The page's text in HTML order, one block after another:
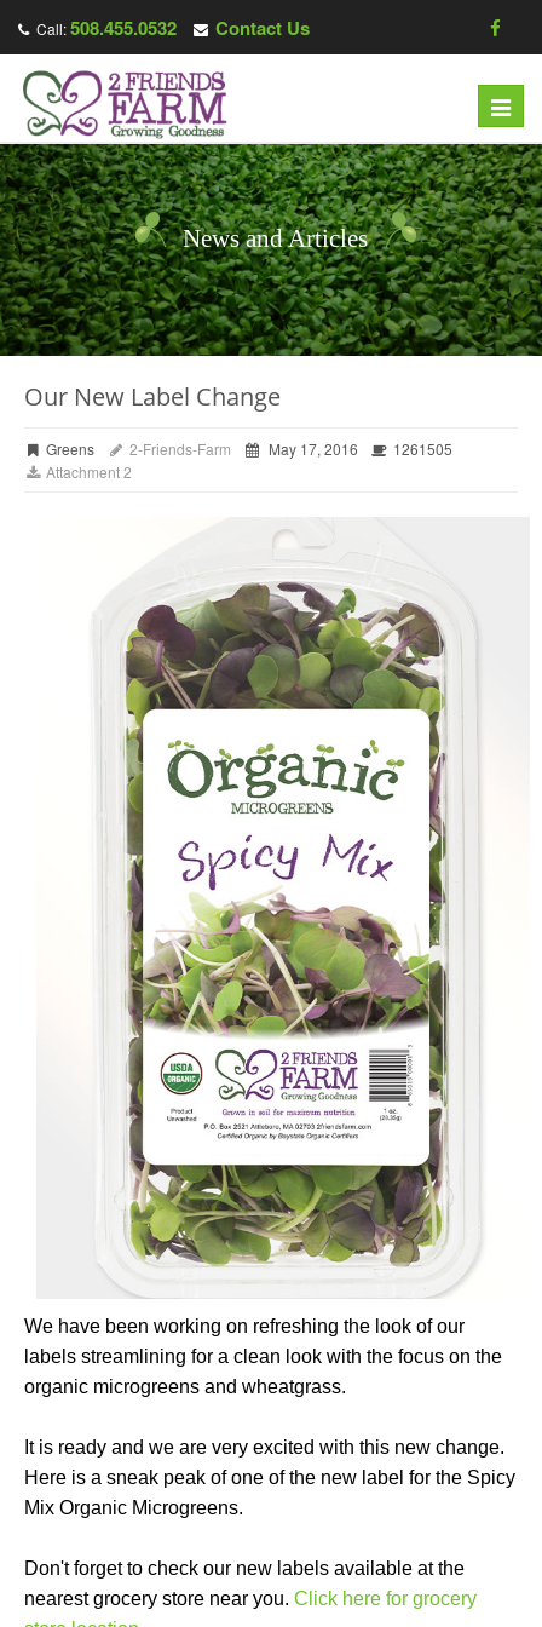
Call:508.455.0532 Contact Us
News and Articles
Our New Label Change
Greens 2-Friends-Farm May 17, 2016
1261505
Attachment 2
We have been working on refreshing the look of our
labels streamlining for a clean look with the focus on the
organic microgreens and wheatgrass.
It is ready and we are very excited with this new change.
Here is a sneak peak of one of the new label for the Spicy
Mix Organic Microgreens.
Don't forget to check our new labels available at the
nearest grocery store near you. Click here for grocery